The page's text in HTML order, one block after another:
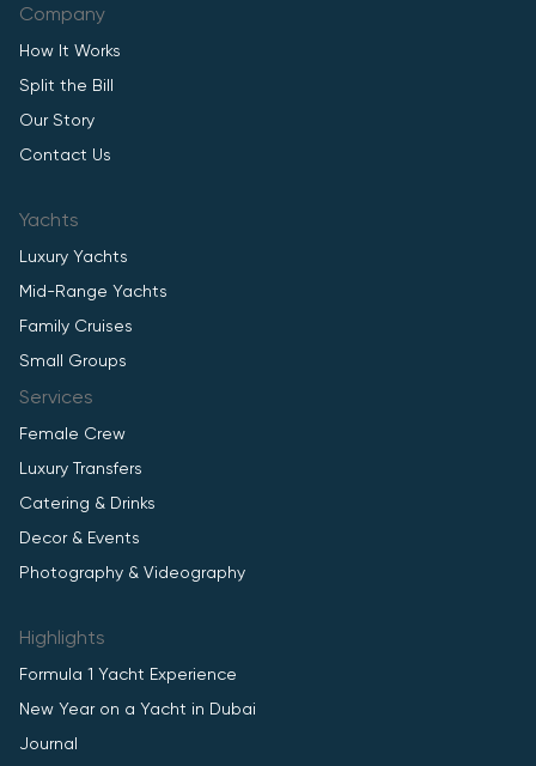
Company
How It Works
Split the Bill
Our Story
Contact Us
Yachts
Luxury Yachts
Mid-Range Yachts
Family Cruises
Small Groups
Services
Female Crew
Luxury Transfers
Catering & Drinks
Decor & Events
Photography & Videography
Highlights
Formula 1 Yacht Experience
New Year on a Yacht in Dubai
Journal